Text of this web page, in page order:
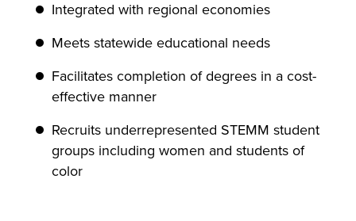
Integrated with regional economies
Meets statewide educational needs
Facilitates completion of degrees in a cost-
effective manner
Recruits underrepresented STEMM student
groups including women and students of
color